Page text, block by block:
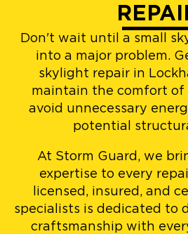
Don't wait until a small
into a major problem.
skylight repair in
maintain the comfort of
avoid unnecessary
potential
At Storm Guard, we
expertise to every
licensed, insured, and
specialists is dedicated to
craftsmanship with